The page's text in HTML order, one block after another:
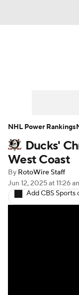
Player News
Injury Report
Ducks'
West Coast
By RotoWire Staff
Jun 12, 2025at 11:26
Add CBS Sports
NHL Power Rankings